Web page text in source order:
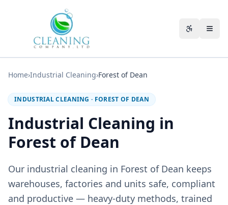
Home›Industrial Cleaning›Forest of Dean
INDUSTRIAL CLEANING · FOREST OF DEAN
Industrial Cleaning in
Forest of Dean
Our industrial cleaning in Forest of Dean keeps
warehouses, factories and units safe, compliant
and productive — heavy-duty methods, trained